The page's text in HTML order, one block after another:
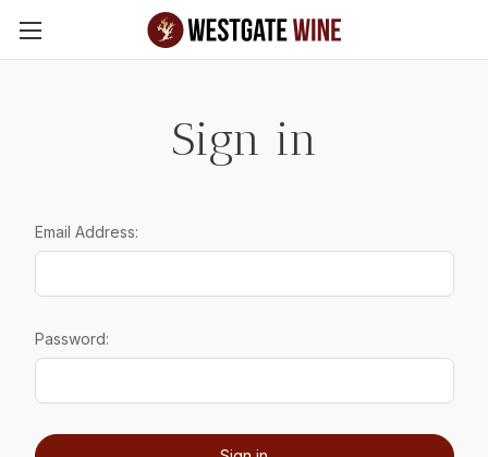
Skip to main content
Sign in
Email Address:
Password: